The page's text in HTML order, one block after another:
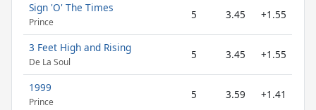
Sign 'O' The Times
Prince
5 3.45 +1.55
3 Feet High and Rising
De La Soul
5 3.45 +1.55
1999
Prince
5 3.59 +1.41